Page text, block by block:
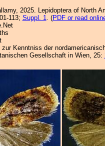
2025. Lepidoptera of North
113; Suppl. 1. (PDF or read
Kenntniss der
Gesellschaft in Wien, 25: